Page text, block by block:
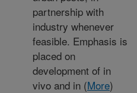
partnership with
industry whenever
feasible. Emphasis is
placed on
development of in
vivo and in (More)